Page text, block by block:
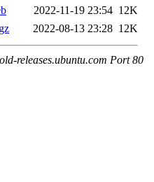
2022-11-19 23:54 12K
2022-08-13 23:28 12K
releases.ubuntu.com Port 80